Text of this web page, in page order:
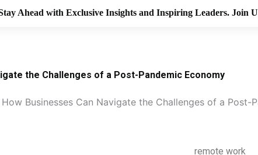
Ahead with Exclusive Insights and Inspiring Leaders. Join
the Challenges of a Post-Pandemic Economy
How Businesses Can Navigate the Challenges of a Post-